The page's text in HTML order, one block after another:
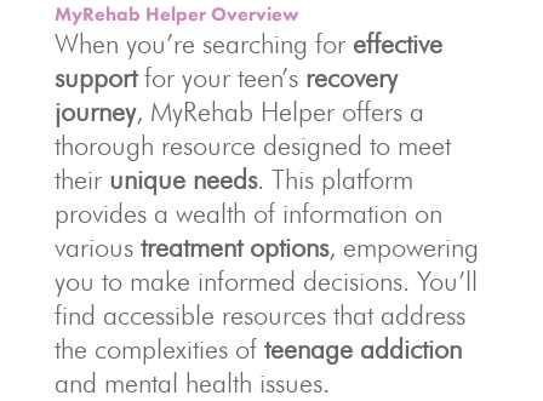
MyRehab Helper Overview
When you’re searching for effective
supportfor your teen’s recovery
journey, MyRehab Helper offers a
thorough resource designed to meet
their unique needs. This platform
provides a wealth of information on
various treatment options, empowering
you to make informed decisions. You’ll
find accessible resources that address
the complexities of teenage addiction
and mental health issues.